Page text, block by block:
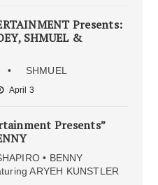
Presents:
SHMUEL &
• SHMUEL
April 3
Presents”
• BENNY
ARYEH KUNSTLER